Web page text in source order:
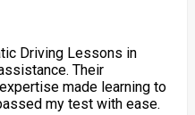
Driving Lessons in
Their
made learning to
my test with ease.